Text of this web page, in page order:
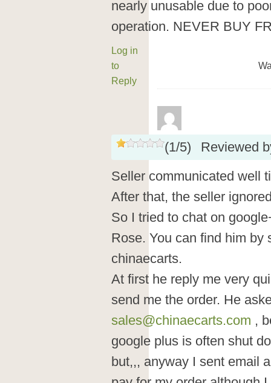
nearly unusable due to
operation. NEVER BUY
Log in
to
Reply
(1/5)
Reviewed
Seller communicated well
After that, the seller
So I tried to chat on
Rose. You can find him by
chinaecarts.
At first he reply me very
send me the order. He
sales@chinaecarts.com ,
google plus is often shut
but,,, anyway I sent email